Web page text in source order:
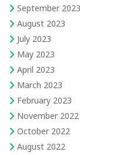
September 2023
August 2023
July 2023
May 2023
April 2023
March 2023
February 2023
November 2022
October 2022
August 2022